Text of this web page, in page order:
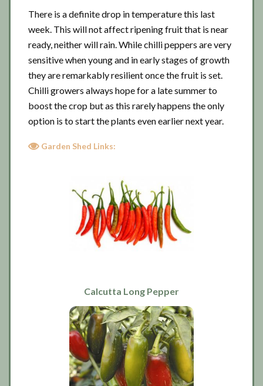
There is a definite drop in temperature this last
week. This will not affect ripening fruit that is near
ready, neither will rain. While chilli peppers are very
sensitive when young and in early stages of growth
they are remarkably resilient once the fruit is set.
Chilli growers always hope for a late summer to
boost the crop but as this rarely happens the only
option is to start the plants even earlier next year.
Garden Shed Links:
Calcutta Long Pepper